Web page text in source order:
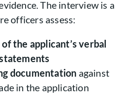
The interview is a
officers assess:
the applicant’s verbal
documentation against
in the application